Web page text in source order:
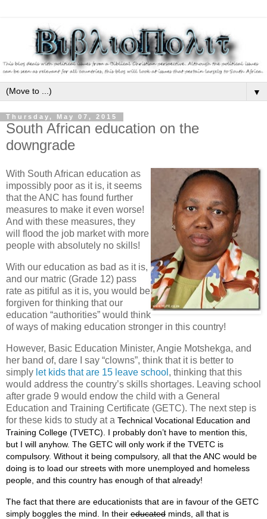
▼
Thursday, May 07, 2015
South African education on the
downgrade
With South African education as
impossibly poor as it is, it seems
that the ANC has found further
measures to make it even worse!
And with these measures, they
will flood the job market with more
people with absolutely no skills!
With our education as bad as it is,
and our matric (Grade 12) pass
rate as pitiful as it is, you would be
forgiven for thinking that our
education “authorities” would think
of ways of making education stronger in this country!
However, Basic Education Minister, Angie Motshekga, and
her band of, dare I say “clowns”, think that it is better to
simply let kids that are 15 leave school , thinking that this
would address the country’s skills shortages. Leaving school
after grade 9 would endow the child with a General
Education and Training Certificate (GETC). The next step is
for these kids to study at a Technical Vocational Education and
Training College (TVETC). I probably don’t have to mention this,
but I will anyhow. The GETC will only work if the TVETC is
compulsory. Without it being compulsory, all that the ANC would be
doing is to load our streets with more unemployed and homeless
people, and this country has enough of that already!
The fact that there are educationists that are in favour of the GETC
simply boggles the mind. In their educated minds, all that is